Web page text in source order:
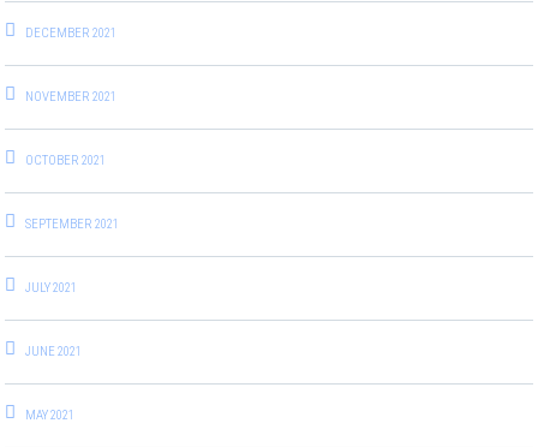
DECEMBER 2021
NOVEMBER 2021
OCTOBER 2021
SEPTEMBER 2021
JULY 2021
JUNE 2021
MAY 2021